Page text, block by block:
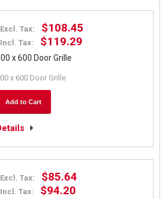
Excl. Tax: $108.45
Incl. Tax: $119.29
x 600 Door Grille
x 600 Door Grille
Add to Cart
Excl. Tax: $85.64
Incl. Tax: $94.20